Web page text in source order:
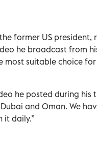
former US president,
he broadcast from
most suitable choice
he posted during his
and Oman. We
it daily.”